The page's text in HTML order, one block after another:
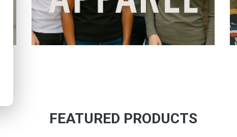
FEATURED PRODUCTS